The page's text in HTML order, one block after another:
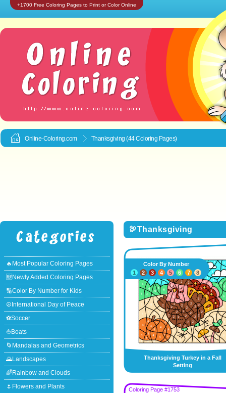
+1700 Free Coloring Pages to Print or Color Online
Online-Coloring.com Thanksgiving (44 Coloring Pages)
🔥Most Popular Coloring Pages
🆕Newly Added Coloring Pages
🔢Color By Number for Kids
☮International Day of Peace
⚽Soccer
⛵Boats
🌀Mandalas and Geometrics
🌄Landscapes
🌈Rainbow and Clouds
🌷Flowers and Plants
🦃Thanksgiving
Thanksgiving Turkey in a Fall
Setting
Color By Number
1
2 3 4 5 6 7 8
Coloring Page #1753